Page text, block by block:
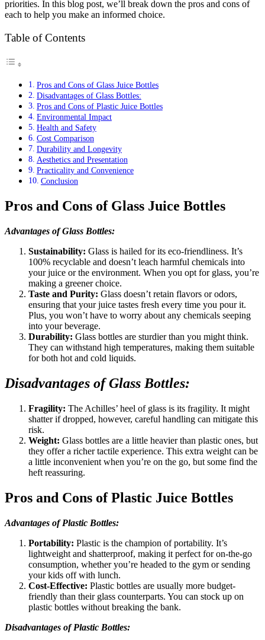
priorities. In this blog post, we’ll break down the pros and cons of
each to help you make an informed choice.
Table of Contents
Pros and Cons of Glass Juice Bottles
Disadvantages of Glass Bottles:
Pros and Cons of Plastic Juice Bottles
Environmental Impact
Health and Safety
Cost Comparison
Durability and Longevity
Aesthetics and Presentation
Practicality and Convenience
Conclusion
Pros and Cons of Glass Juice Bottles
Advantages of Glass Bottles:
Sustainability: Glass is hailed for its eco-friendliness. It’s
100% recyclable and doesn’t leach harmful chemicals into
your juice or the environment. When you opt for glass, you’re
making a greener choice.
Taste and Purity: Glass doesn’t retain flavors or odors,
ensuring that your juice tastes fresh every time you pour it.
Plus, you won’t have to worry about any chemicals seeping
into your beverage.
Durability: Glass bottles are sturdier than you might think.
They can withstand high temperatures, making them suitable
for both hot and cold liquids.
Disadvantages of Glass Bottles:
Fragility: The Achilles’ heel of glass is its fragility. It might
shatter if dropped, however, careful handling can mitigate this
risk.
Weight: Glass bottles are a little heavier than plastic ones, but
they offer a richer tactile experience. This extra weight can be
a little inconvenient when you’re on the go, but some find the
heft reassuring.
Pros and Cons of Plastic Juice Bottles
Advantages of Plastic Bottles:
Portability: Plastic is the champion of portability. It’s
lightweight and shatterproof, making it perfect for on-the-go
consumption, whether you’re headed to the gym or sending
your kids off with lunch.
Cost-Effective: Plastic bottles are usually more budget-
friendly than their glass counterparts. You can stock up on
plastic bottles without breaking the bank.
Disadvantages of Plastic Bottles: